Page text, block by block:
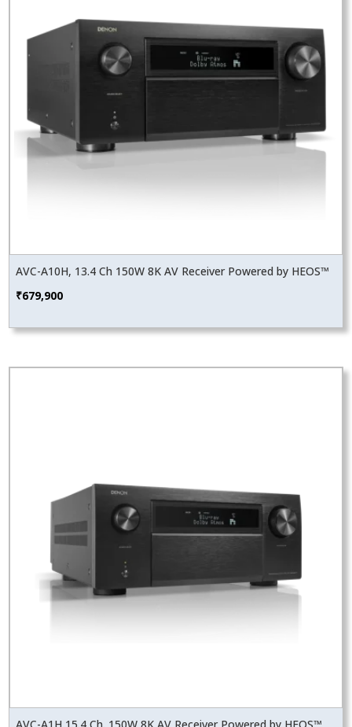
AVC-A10H, 13.4 Ch 150W 8K AV Receiver Powered by HEOS™
₹679,900
AVC-A1H 15.4 Ch. 150W 8K AV Receiver Powered by HEOS™